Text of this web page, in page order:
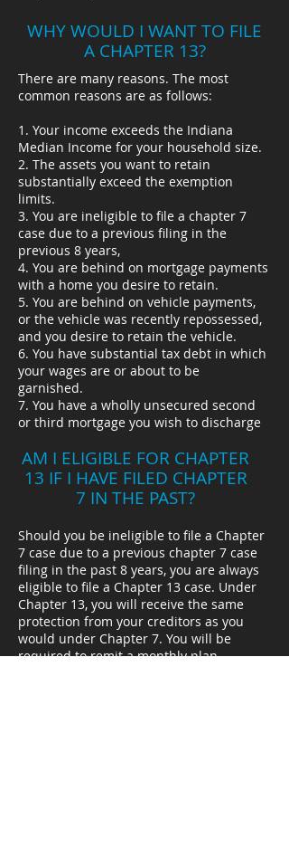
WHY WOULD I WANT TO FILE
A CHAPTER 13?
There are many reasons. The most
common reasons are as follows:
1. Your income exceeds the Indiana
Median Income for your household size.
2. The assets you want to retain
substantially exceed the exemption
limits.
3. You are ineligible to file a chapter 7
case due to a previous filing in the
previous 8 years,
4. You are behind on mortgage payments
with a home you desire to retain.
5. You are behind on vehicle payments,
or the vehicle was recently repossessed,
and you desire to retain the vehicle.
6. You have substantial tax debt in which
your wages are or about to be
garnished.
7. You have a wholly unsecured second
or third mortgage you wish to discharge
AM I ELIGIBLE FOR CHAPTER
13 IF I HAVE FILED CHAPTER
7 IN THE PAST?
Should you be ineligible to file a Chapter
7 case due to a previous chapter 7 case
filing in the past 8 years, you are always
eligible to file a Chapter 13 case. Under
Chapter 13, you will receive the same
protection from your creditors as you
would under Chapter 7. You will be
required to remit a monthly plan